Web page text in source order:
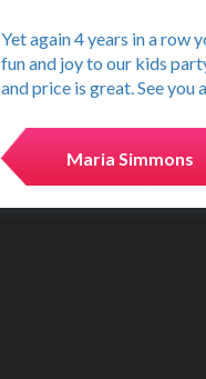
Yet again 4 years in a row
fun and joy to our kids
and price is great. See you
Maria Simmons